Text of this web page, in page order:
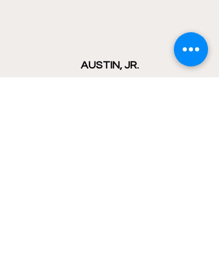
AUSTIN, JR.